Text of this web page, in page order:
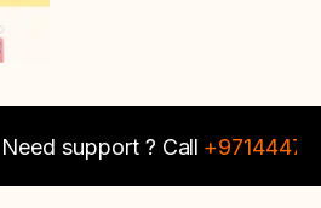
Need support ? Call